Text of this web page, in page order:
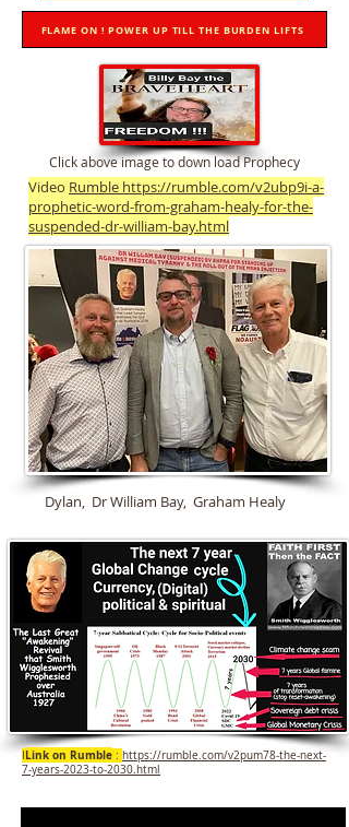
FLAME ON ! POWER UP TILL THE BURDEN LIFTS
Click above image to down load Prophecy
Video Rumble https://rumble.com/v2ubp9i-a-
prophetic-word-from-graham-healy-for-the-
suspended-dr-william-bay.html
Dylan, Dr William Bay, Graham Healy
ILink on Rumble : https://rumble.com/v2pum78-the-next-
7-years-2023-to-2030.html